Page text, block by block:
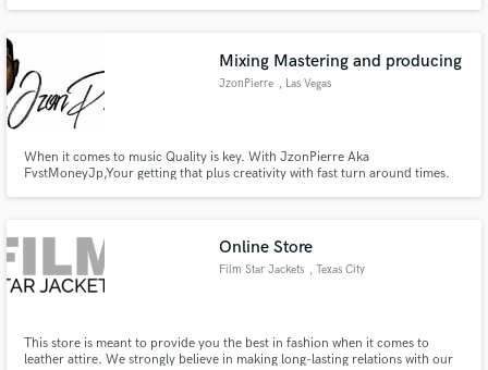
Mixing Mastering and producing
JzonPierre , Las Vegas
When it comes to music Quality is key. With JzonPierre Aka
FvstMoneyJp,Your getting that plus creativity with fast turn around times.
Online Store
Film Star Jackets , Texas City
This store is meant to provide you the best in fashion when it comes to
leather attire. We strongly believe in making long-lasting relations with our